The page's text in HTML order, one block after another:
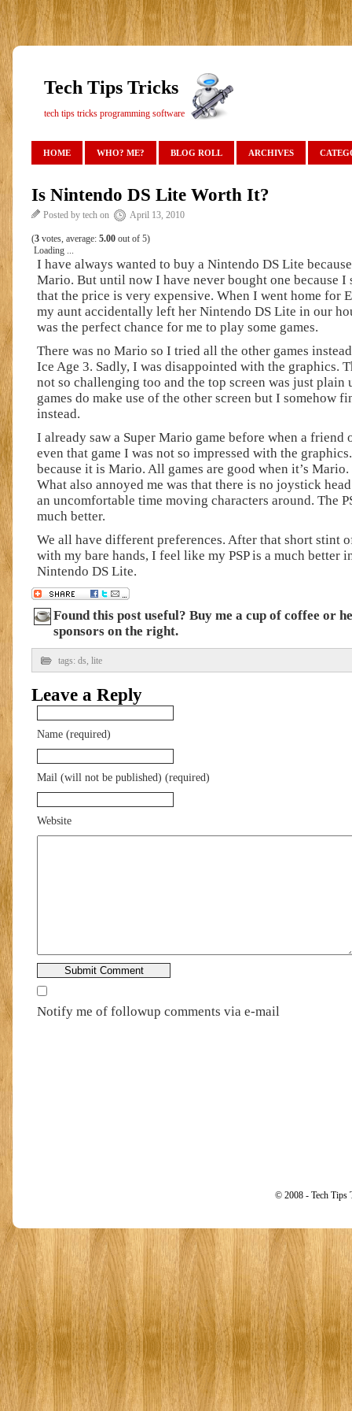
Tech Tips Tricks
tech tips tricks programming software
HOME WHO? ME? BLOG ROLL ARCHIVES
Is Nintendo DS Lite Worth It?
Posted by tech on April 13, 2010
(3 votes, average: 5.00 out of 5)
Loading ...
I have always wanted to buy a Nintendo DS Lite
Mario. But until now I have never bought one because
that the price is very expensive. When I went home for
my aunt accidentally left her Nintendo DS Lite in our
was the perfect chance for me to play some games.
There was no Mario so I tried all the other games
Ice Age 3. Sadly, I was disappointed with the graphics.
not so challenging too and the top screen was just plain
games do make use of the other screen but I somehow
instead.
I already saw a Super Mario game before when a friend
even that game I was not so impressed with the
because it is Mario. All games are good when it’s
What also annoyed me was that there is no joystick
an uncomfortable time moving characters around. The
much better.
We all have different preferences. After that short stint
with my bare hands, I feel like my PSP is a much better
Nintendo DS Lite.
Found this post useful? Buy me a cup of coffee or
sponsors on the right.
tags: ds, lite
Leave a Reply
Name (required)
Mail (will not be published) (required)
Website
Notify me of followup comments via e-mail
© 2008 - Tech Tips